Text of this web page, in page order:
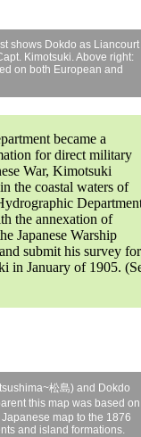
shows Dokdo as Liancourt
Kimotsuki. Above right:
on both European and
became a
for direct military
War, Kimotsuki
the coastal waters of
the annexation of
Japanese Warship
submit his survey for
in January of 1905.
松島) and Dokdo
this map was based on
map to the 1876
and island formations.